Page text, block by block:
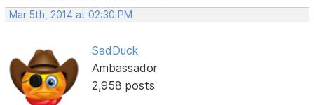
Mar 5th, 2014 at 02:30 PM
SadDuck
Ambassador
2,958 posts